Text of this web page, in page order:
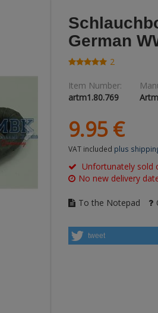
German
2
Item Number:
artm1.80.769
9.95 €
VAT included plus
Unfortunately sold
No new delivery
To the Notepad
tweet